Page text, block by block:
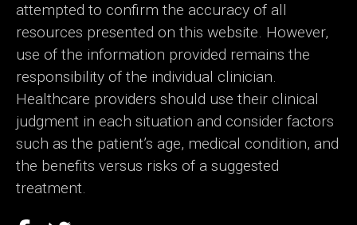
attempted to confirm the accuracy of all
resources presented on this website. However,
use of the information provided remains the
responsibility of the individual clinician.
Healthcare providers should use their clinical
judgment in each situation and consider factors
such as the patient’s age, medical condition, and
the benefits versus risks of a suggested
treatment.